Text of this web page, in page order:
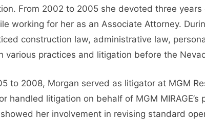
From 2002 to 2005 she devoted three
working for her as an Associate Attorney.
construction law, administrative law,
various practices and litigation before the
to 2008, Morgan served as litigator at MGM
handled litigation on behalf of MGM
her involvement in revising standard